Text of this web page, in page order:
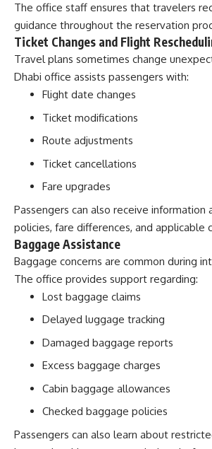
The office staff ensures that travelers
guidance throughout the reservation
Ticket Changes and Flight
Travel plans sometimes change
Dhabi office assists passengers with:
Flight date changes
Ticket modifications
Route adjustments
Ticket cancellations
Fare upgrades
Passengers can also receive information
policies, fare differences, and applicable
Baggage Assistance
Baggage concerns are common during
The office provides support regarding:
Lost baggage claims
Delayed luggage tracking
Damaged baggage reports
Excess baggage charges
Cabin baggage allowances
Checked baggage policies
Passengers can also learn about